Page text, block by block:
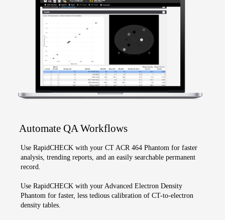
Automate QA Workflows
Use RapidCHECK with your CT ACR 464 Phantom for faster
analysis, trending reports, and an easily searchable permanent
record.
Use RapidCHECK with your Advanced Electron Density
Phantom for faster, less tedious calibration of CT-to-electron
density tables.